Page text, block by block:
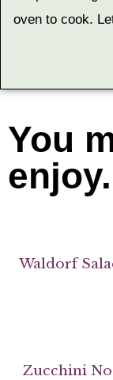
oven to cook.
You
Waldorf
Zucchini